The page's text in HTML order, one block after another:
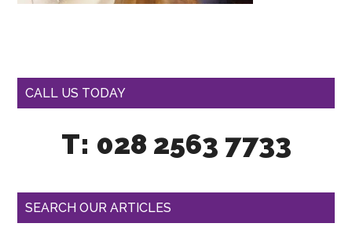
CALL US TODAY
T: 028 2563 7733
SEARCH OUR ARTICLES